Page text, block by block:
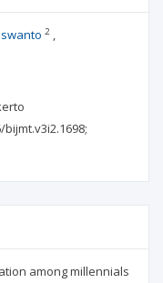
2
bijmt.v3i2.1698;
among millennials